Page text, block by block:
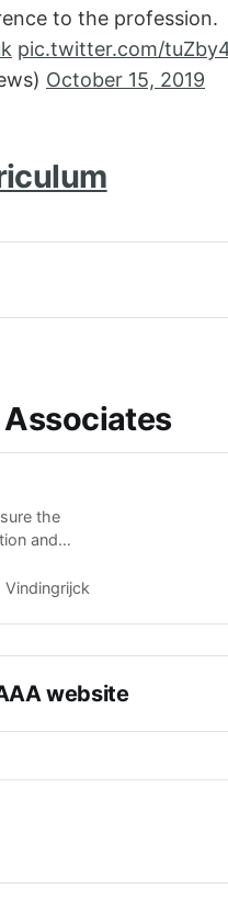
to the profession.
pic.twitter.com/
October 15, 2019
the
and
Care Our
Vindingrijck
website